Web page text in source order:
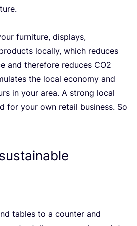
furniture, displays,
locally, which reduces
and therefore reduces CO2
the local economy and
in your area. A strong local
for your own retail business. So
tables to a counter and